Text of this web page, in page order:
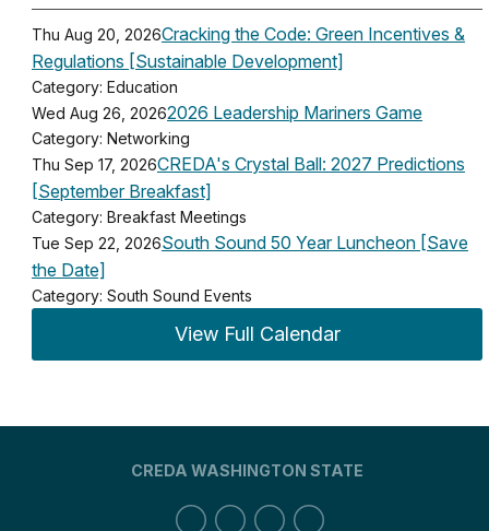
Thu Aug 20, 2026Cracking the Code: Green Incentives &
Regulations [Sustainable Development]
Category: Education
Wed Aug 26, 20262026 Leadership Mariners Game
Category: Networking
Thu Sep 17, 2026CREDA's Crystal Ball: 2027 Predictions
[September Breakfast]
Category: Breakfast Meetings
Tue Sep 22, 2026South Sound 50 Year Luncheon [Save
the Date]
Category: South Sound Events
View Full Calendar
CREDA WASHINGTON STATE